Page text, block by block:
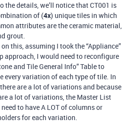
the details, we’ll notice that CT001 is
of (4x) unique tiles in which
attributes are the ceramic material,
grout.
on this, assuming I took the “Appliance”
approach, I would need to reconfigure
and Tile General Info” Table to
every variation of each type of tile. In
are a lot of variations and because
a lot of variations, the Master List
to have A LOT of columns or
for each variation.